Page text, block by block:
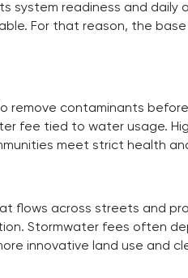
readiness and daily
For that reason, the
contaminants
fee tied to water usage.
meet strict health
across streets and
Stormwater fees often
innovative land use and